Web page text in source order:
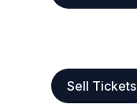
Sell Tickets